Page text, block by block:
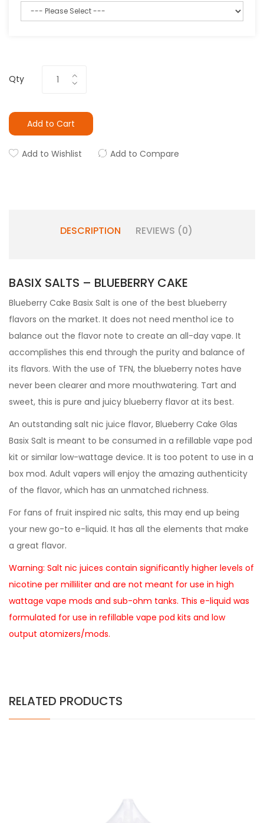
Qty
Add to Cart
Add to Wishlist Add to Compare
DESCRIPTION REVIEWS (0)
BASIX SALTS – BLUEBERRY CAKE
Blueberry Cake Basix Salt is one of the best blueberry
flavors on the market. It does not need menthol ice to
balance out the flavor note to create an all-day vape. It
accomplishes this end through the purity and balance of
its flavors. With the use of TFN, the blueberry notes have
never been clearer and more mouthwatering. Tart and
sweet, this is pure and juicy blueberry flavor at its best.
An outstanding salt nic juice flavor, Blueberry Cake Glas
Basix Salt is meant to be consumed in a refillable vape pod
kit or similar low-wattage device. It is too potent to use in a
box mod. Adult vapers will enjoy the amazing authenticity
of the flavor, which has an unmatched richness.
For fans of fruit inspired nic salts, this may end up being
your new go-to e-liquid. It has all the elements that make
a great flavor.
Warning: Salt nic juices contain significantly higher levels of
nicotine per milliliter and are not meant for use in high
wattage vape mods and sub-ohm tanks. This e-liquid was
formulated for use in refillable vape pod kits and low
output atomizers/mods.
RELATED PRODUCTS